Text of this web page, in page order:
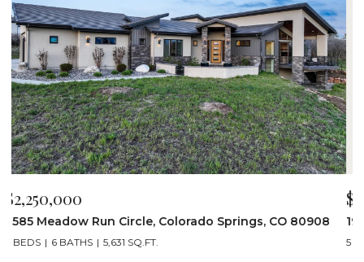
$2,200,000
19975 Wissler Ranch Road, Colorado Springs, CO 80908
5 BEDS 7 BATHS 7,107 SQ.FT.